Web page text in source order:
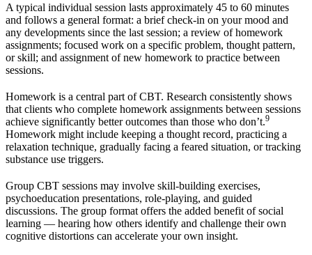
A typical individual session lasts approximately 45 to 60 minutes
and follows a general format: a brief check-in on your mood and
any developments since the last session; a review of homework
assignments; focused work on a specific problem, thought pattern,
or skill; and assignment of new homework to practice between
sessions.
Homework is a central part of CBT. Research consistently shows
that clients who complete homework assignments between sessions
achieve significantly better outcomes than those who don’t.9
Homework might include keeping a thought record, practicing a
relaxation technique, gradually facing a feared situation, or tracking
substance use triggers.
Group CBT sessions may involve skill-building exercises,
psychoeducation presentations, role-playing, and guided
discussions. The group format offers the added benefit of social
learning — hearing how others identify and challenge their own
cognitive distortions can accelerate your own insight.